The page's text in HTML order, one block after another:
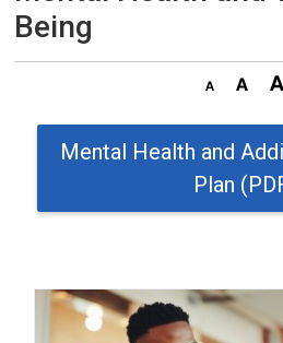
Being
Mental Health and
Plan